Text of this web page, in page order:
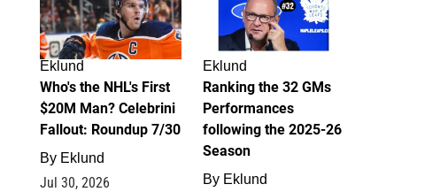
Eklund
Who's the NHL's First
$20M Man? Celebrini
Fallout: Roundup 7/30
By Eklund
Jul 30, 2026
Eklund
Ranking the 32 GMs
Performances
following the 2025-26
Season
By Eklund